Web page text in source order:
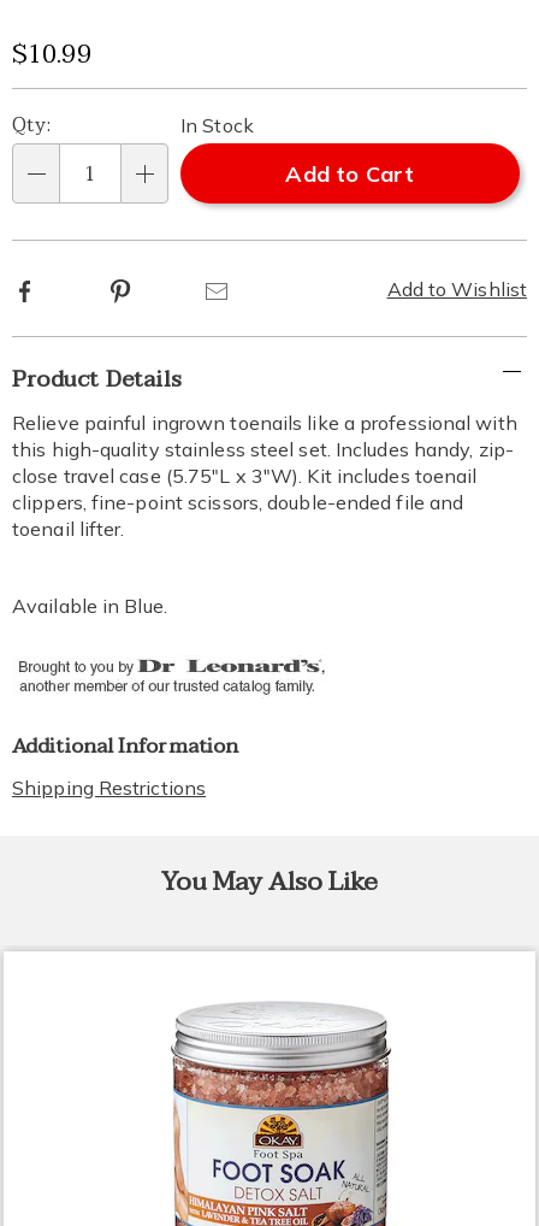
kit-
Sale
Price
$10.99
Personalization
options
Pick
'n
Choose
Qty:
In Stock
Add to Cart
Add to Wishlist
Facebook Pinterest
Additional
Information
Product Details
Relieve painful ingrown toenails like a professional with
this high-quality stainless steel set. Includes handy, zip-
close travel case (5.75"L x 3"W). Kit includes toenail
clippers, fine-point scissors, double-ended file and
toenail lifter.
Available in Blue.
Additional Information
Shipping Restrictions
You May Also Like